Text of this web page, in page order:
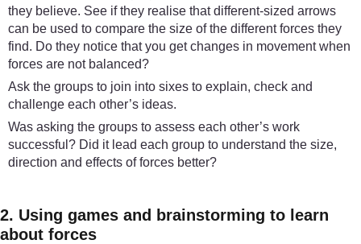
they believe. See if they realise that different-sized arrows
can be used to compare the size of the different forces they
find. Do they notice that you get changes in movement when
forces are not balanced?
Ask the groups to join into sixes to explain, check and
challenge each other’s ideas.
Was asking the groups to assess each other’s work
successful? Did it lead each group to understand the size,
direction and effects of forces better?
2. Using games and brainstorming to learn
about forces